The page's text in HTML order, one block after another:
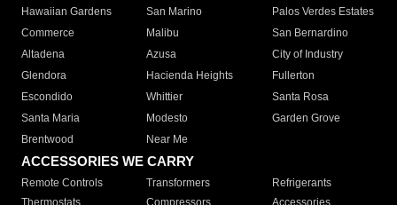
Hawaiian Gardens
San Marino
Palos Verdes Estates
Commerce
Malibu
San Bernardino
Altadena
Azusa
City of Industry
Glendora
Hacienda Heights
Fullerton
Escondido
Whittier
Santa Rosa
Santa Maria
Modesto
Garden Grove
Brentwood
Near Me
ACCESSORIES WE CARRY
Remote Controls Transformers
Refrigerants